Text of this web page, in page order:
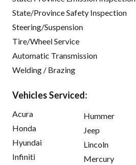
State/Province Safety Inspection
Steering/Suspension
Tire/Wheel Service
Automatic Transmission
Welding / Brazing
Vehicles Serviced:
Acura
Honda
Hyundai
Infiniti
Hummer
Jeep
Lincoln
Mercury